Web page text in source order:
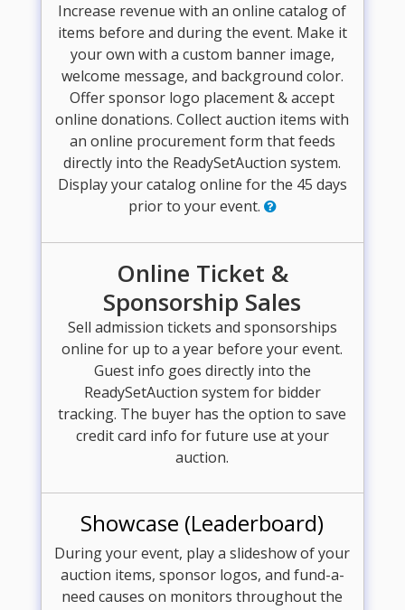
Increase revenue with an online catalog of
items before and during the event. Make it
your own with a custom banner image,
welcome message, and background color.
Offer sponsor logo placement & accept
online donations. Collect auction items with
an online procurement form that feeds
directly into the ReadySetAuction system.
Display your catalog online for the 45 days
prior to your event.
Online Ticket &
Sponsorship Sales
Sell admission tickets and sponsorships
online for up to a year before your event.
Guest info goes directly into the
ReadySetAuction system for bidder
tracking. The buyer has the option to save
credit card info for future use at your
auction.
Showcase (Leaderboard)
During your event, play a slideshow of your
auction items, sponsor logos, and fund-a-
need causes on monitors throughout the